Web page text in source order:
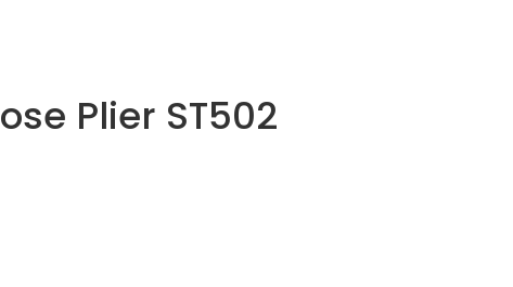
Plier ST502